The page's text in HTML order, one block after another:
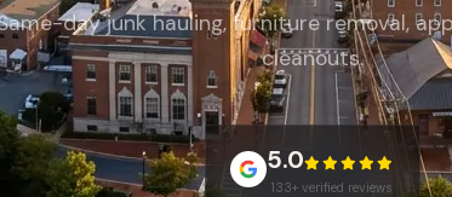
day junk hauling, furniture removal,
cleanouts.
5.0
133+ verified reviews